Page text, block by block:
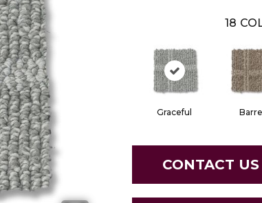
18
Graceful Barrel
CONTACT US